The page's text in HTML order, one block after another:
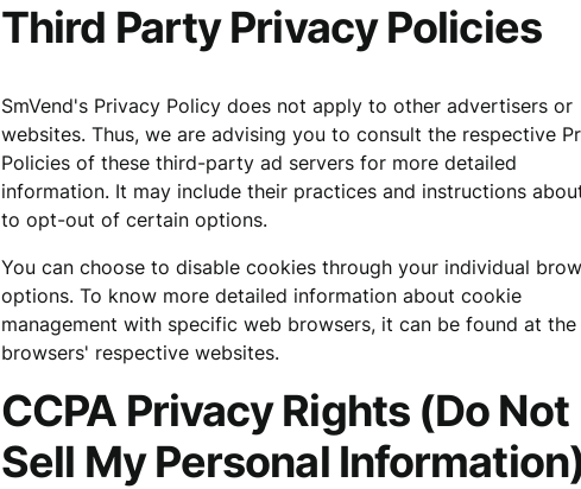
Third Party Privacy Policies
SmVend's Privacy Policy does not apply to other advertisers or
websites. Thus, we are advising you to consult the respective
Policies of these third-party ad servers for more detailed
information. It may include their practices and instructions
to opt-out of certain options.
You can choose to disable cookies through your individual
options. To know more detailed information about cookie
management with specific web browsers, it can be found at the
browsers' respective websites.
CCPA Privacy Rights (Do Not
Sell My Personal